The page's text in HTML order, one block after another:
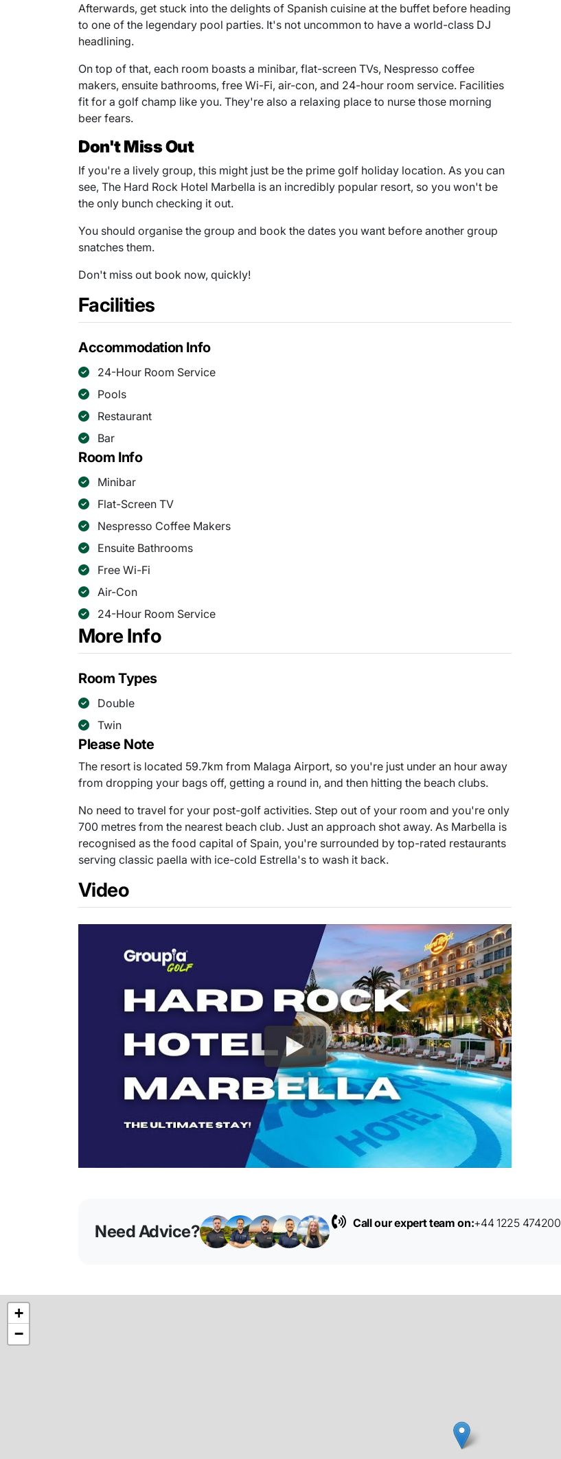
Afterwards, get stuck into the delights of Spanish cuisine at the buffet before heading
to one of the legendary pool parties. It's not uncommon to have a world-class DJ
headlining.
On top of that, each room boasts a minibar, flat-screen TVs, Nespresso coffee
makers, ensuite bathrooms, free Wi-Fi, air-con, and 24-hour room service. Facilities
fit for a golf champ like you. They're also a relaxing place to nurse those morning
beer fears.
Don't Miss Out
If you're a lively group, this might just be the prime golf holiday location. As you can
see, The Hard Rock Hotel Marbella is an incredibly popular resort, so you won't be
the only bunch checking it out.
You should organise the group and book the dates you want before another group
snatches them.
Don't miss out book now, quickly!
Facilities
Accommodation Info
24-Hour Room Service
Pools
Restaurant
Bar
Room Info
Minibar
Flat-Screen TV
Nespresso Coffee Makers
Ensuite Bathrooms
Free Wi-Fi
Air-Con
24-Hour Room Service
More Info
Room Types
Double
Twin
Please Note
The resort is located 59.7km from Malaga Airport, so you're just under an hour away
from dropping your bags off, getting a round in, and then hitting the beach clubs.
No need to travel for your post-golf activities. Step out of your room and you're only
700 metres from the nearest beach club. Just an approach shot away. As Marbella is
recognised as the food capital of Spain, you're surrounded by top-rated restaurants
serving classic paella with ice-cold Estrella's to wash it back.
Video
Need Advice? Call our expert team on:+44 1225 474200
+
−